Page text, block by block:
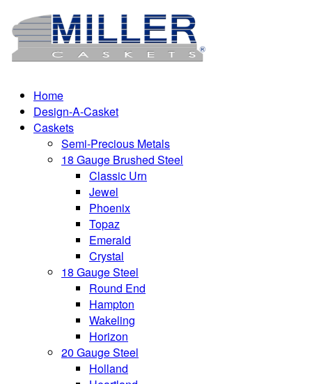
Home
Design-A-Casket
Caskets
Semi-Precious Metals
18 Gauge Brushed Steel
Classic Urn
Jewel
Phoenix
Topaz
Emerald
Crystal
18 Gauge Steel
Round End
Hampton
Wakeling
Horizon
20 Gauge Steel
Holland